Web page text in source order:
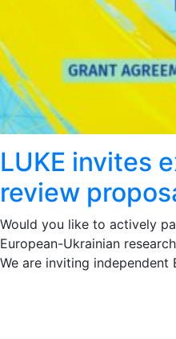
LUKE invites
review
Would you like to actively
European-Ukrainian
We are inviting independent